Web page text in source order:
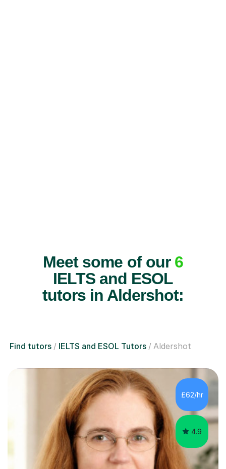
Meet some of our 6
IELTS and ESOL
tutors in Aldershot:
Find tutors IELTS and ESOL Tutors Aldershot
£62/hr
4.9